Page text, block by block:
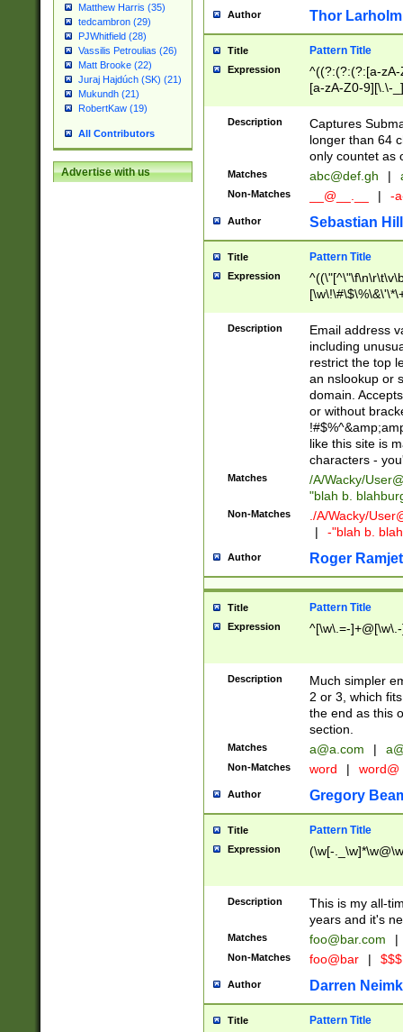
Matthew Harris (35)
tedcambron (29)
PJWhitfield (28)
Vassilis Petroulias (26)
Matt Brooke (22)
Juraj Hajdúch (SK) (21)
Mukundh (21)
RobertKaw (19)
All Contributors
Advertise with us
Author Thor Larholm
Title Pattern Title
Expression
^((?:(?:(?:[a-
[a-zA-Z0-9][\.\-
Description
Captures
longer than 64
only countet as
Matches abc@def.gh |
Non-Matches __@__.__ | -
Author Sebastian
Title Pattern Title
Expression
9])|([0-1]?[0-
[0-9]))\.((25[0-
5])|(2[0-4][0-
9])|([0-1]?[0-
[0-9]))\.((25[0-
5])|(2[0-4][0-
Za-z\-]+))$
Description
Email address
including
restrict the top
an nslookup or
domain.
or without
like this site is
characters -
Matches /A/Wacky/
"blah b.
Non-Matches ./A/Wacky/
|
-"blah b.
Author Roger Ramjet
Title Pattern Title
Expression ^[\w\.=-
Description
Much simpler
2 or 3, which
the end as this
section.
Matches a@a.com |
Non-Matches word | word@
Author Gregory
Title Pattern Title
Expression (\w[-
Description
This is my all-
years and it's
Matches foo@bar.com |
Non-Matches foo@bar |
Author Darren
Title Pattern Title